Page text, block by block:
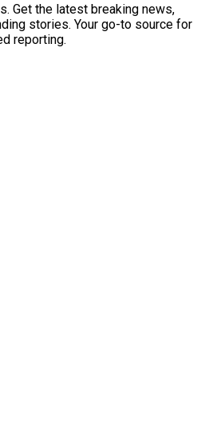
Get the latest breaking news,
stories. Your go-to source for
reporting.